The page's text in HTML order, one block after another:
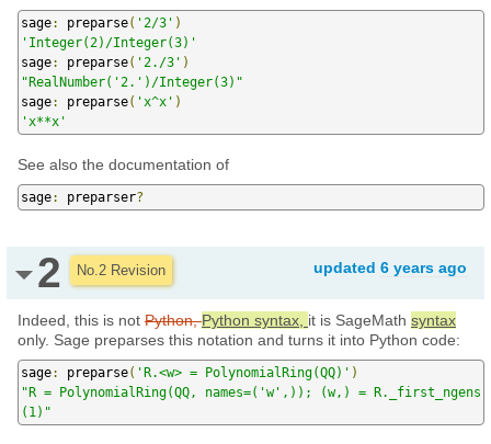
sage: preparse( '2/3' )
'Integer(2)/Integer(3)'
sage: preparse( '2./3' )
"RealNumber('2.')/Integer(3)"
sage: preparse( 'x^x' )
'x**x'
See also the documentation of
sage: preparser?
2 No.2 Revision updated 6 years ago
Indeed, this is not Python,Python syntax, it is SageMath syntax
only. Sage preparses this notation and turns it into Python code:
sage: preparse( 'R.<w> = PolynomialRing(QQ)' )
"R = PolynomialRing(QQ, names=('w',)); (w,) = R._first_ngens
(1)"